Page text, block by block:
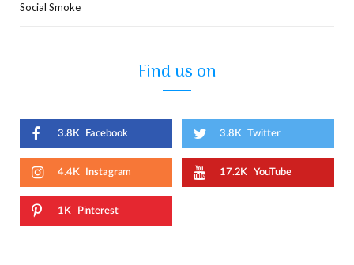
Social Smoke
Find us on
3.8K Facebook 3.8K Twitter
4.4K Instagram 17.2K YouTube
1K Pinterest